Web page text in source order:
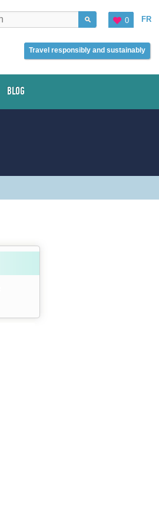
FR
0
Travel responsibly and sustainably
BLOG